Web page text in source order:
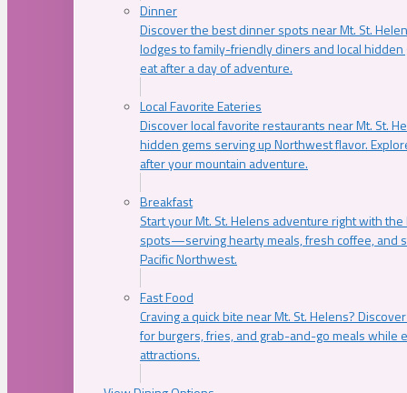
Dinner
Discover the best dinner spots near Mt. St.
lodges to family-friendly diners and local
eat after a day of adventure.
Local Favorite Eateries
Discover local favorite restaurants near Mt. St.
hidden gems serving up Northwest flavor.
after your mountain adventure.
Breakfast
Start your Mt. St. Helens adventure right with
spots—serving hearty meals, fresh coffee, and
Pacific Northwest.
Fast Food
Craving a quick bite near Mt. St. Helens?
for burgers, fries, and grab-and-go meals while
attractions.